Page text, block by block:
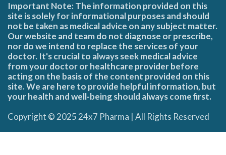
Important Note: The information provided on this
site is solely for informational purposes and should
not be taken as medical advice on any subject matter.
Our website and team do not diagnose or prescribe,
nor do we intend to replace the services of your
doctor. It's crucial to always seek medical advice
from your doctor or healthcare provider before
acting on the basis of the content provided on this
site. We are here to provide helpful information, but
your health and well-being should always come first.
Copyright © 2025 24x7 Pharma | All Rights Reserved